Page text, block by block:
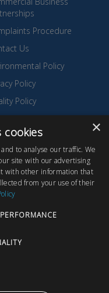
Procedure
Us
Policy
Policy
Policy
Your Park
rights reserved | Website
London Road, West
×
cookies
to analyse our traffic. We
site with our advertising
with other information that
from your use of their
PERFORMANCE